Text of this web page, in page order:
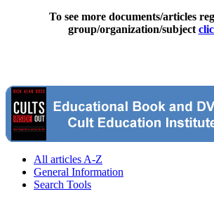
To see more documents/articles
group/organization/subject
All articles A-Z
General Information
Search Tools